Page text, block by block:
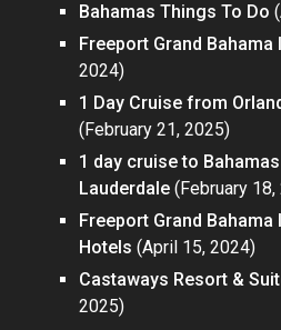
Bahamas Things To Do
Freeport Grand Bahama
2024)
1 Day Cruise from
(February 21, 2025)
1 day cruise to
Lauderdale (February
Freeport Grand
Hotels (April 15, 2024)
Castaways Resort &
2025)